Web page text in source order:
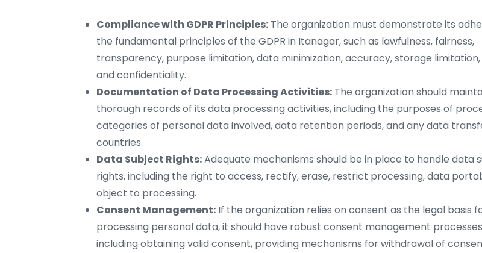
Compliance with GDPR Principles: The organization must demonstrate its
the fundamental principles of the GDPR in Itanagar, such as lawfulness, fairness,
transparency, purpose limitation, data minimization, accuracy, storage
and confidentiality.
Documentation of Data Processing Activities: The organization should
thorough records of its data processing activities, including the purposes of
categories of personal data involved, data retention periods, and any data
countries.
Data Subject Rights:Adequate mechanisms should be in place to handle data
rights, including the right to access, rectify, erase, restrict processing, data
object to processing.
Consent Management: If the organization relies on consent as the legal basis
processing personal data, it should have robust consent management
including obtaining valid consent, providing mechanisms for withdrawal of